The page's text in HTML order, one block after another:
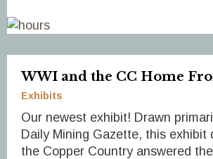
WWI and the CC Home
Exhibits
Our newest exhibit! Drawn
Daily Mining Gazette, this exhibit
the Copper Country answered